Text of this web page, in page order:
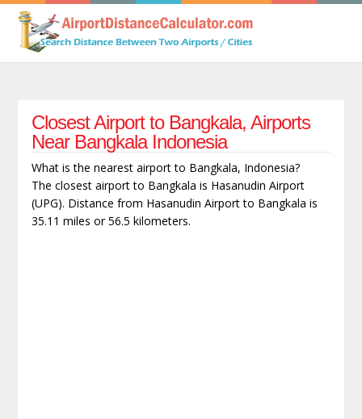
Closest Airport to Bangkala, Airports
Near Bangkala Indonesia
What is the nearest airport to Bangkala, Indonesia?
The closest airport to Bangkala is Hasanudin Airport
(UPG). Distance from Hasanudin Airport to Bangkala is
35.11 miles or 56.5 kilometers.